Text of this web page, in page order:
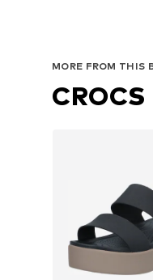
MORE FROM THIS
CROCS